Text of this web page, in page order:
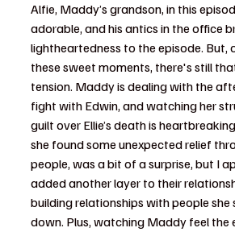
Alfie, Maddy’s grandson, in this
adorable, and his antics in the office
lightheartedness to the episode. But,
these sweet moments, there's still
tension. Maddy is dealing with the
fight with Edwin, and watching her
guilt over Ellie’s death is
she found some unexpected relief
people, was a bit of a surprise, but I
added another layer to their
building relationships with people
down. Plus, watching Maddy feel